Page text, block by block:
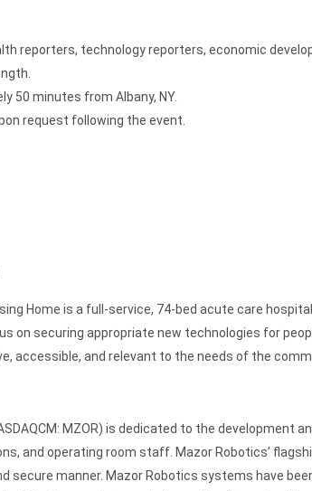
reporters, technology reporters, economic
50 minutes from Albany, NY.
request following the event.
Home is a full-service, 74-bed acute care
on securing appropriate new technologies for
accessible, and relevant to the needs of the
MZOR) is dedicated to the
and operating room staff. Mazor Robotics’
secure manner. Mazor Robotics systems have